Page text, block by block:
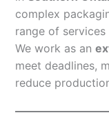
complex
range of
We work as an
meet deadlines,
reduce